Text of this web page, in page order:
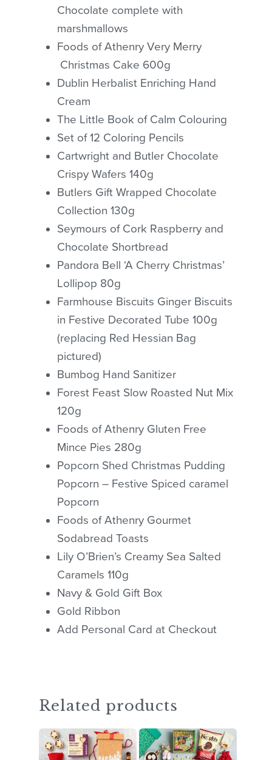
No products in the cart.
GO TO SHOP
Chocolate complete with
marshmallows
Foods of Athenry Very Merry
Christmas Cake 600g
Dublin Herbalist Enriching Hand
Cream
The Little Book of Calm Colouring
Set of 12 Coloring Pencils
Cartwright and Butler Chocolate
Crispy Wafers 140g
Butlers Gift Wrapped Chocolate
Collection 130g
Seymours of Cork Raspberry and
Chocolate Shortbread
Pandora Bell ‘A Cherry Christmas’
Lollipop 80g
Farmhouse Biscuits Ginger Biscuits
in Festive Decorated Tube 100g
(replacing Red Hessian Bag
pictured)
Bumbog Hand Sanitizer
Forest Feast Slow Roasted Nut Mix
120g
Foods of Athenry Gluten Free
Mince Pies 280g
Popcorn Shed Christmas Pudding
Popcorn – Festive Spiced caramel
Popcorn
Foods of Athenry Gourmet
Sodabread Toasts
Lily O’Brien’s Creamy Sea Salted
Caramels 110g
Navy & Gold Gift Box
Gold Ribbon
Add Personal Card at Checkout
Related products